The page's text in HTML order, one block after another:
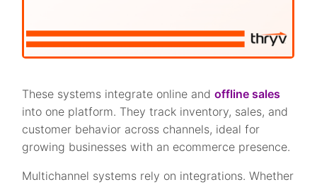
These systems integrate online andoffline sales
into one platform. They track inventory, sales, and
customer behavior across channels, ideal for
growing businesses with an ecommerce presence.
Multichannel systems rely on integrations. Whether